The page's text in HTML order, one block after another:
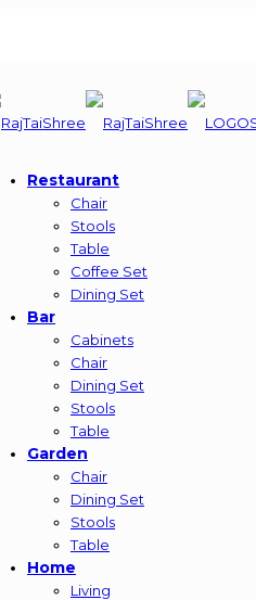
Restaurant
Chair
Stools
Table
Coffee Set
Dining Set
Bar
Cabinets
Chair
Dining Set
Stools
Table
Garden
Chair
Dining Set
Stools
Table
Home
Living